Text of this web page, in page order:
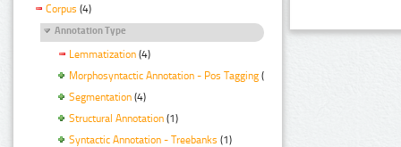
Corpus (4)
Annotation Type
Lemmatization (4)
Morphosyntactic Annotation - Pos Tagging (4)
Segmentation (4)
Structural Annotation (1)
Syntactic Annotation - Treebanks (1)